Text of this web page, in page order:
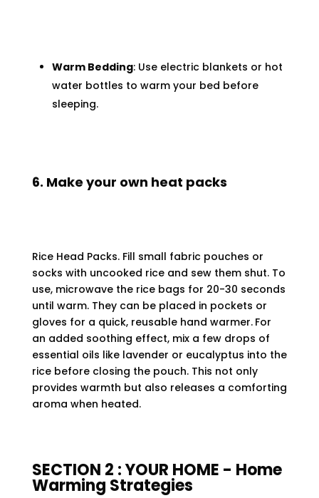
Warm Bedding: Use electric blankets or hot
water bottles to warm your bed before
sleeping.
6. Make your own heat packs
Rice Head Packs. Fill small fabric pouches or
socks with uncooked rice and sew them shut. To
use, microwave the rice bags for 20-30 seconds
until warm. They can be placed in pockets or
gloves for a quick, reusable hand warmer. For
an added soothing effect, mix a few drops of
essential oils like lavender or eucalyptus into the
rice before closing the pouch. This not only
provides warmth but also releases a comforting
aroma when heated.
SECTION 2 : YOUR HOME - Home
Warming Strategies